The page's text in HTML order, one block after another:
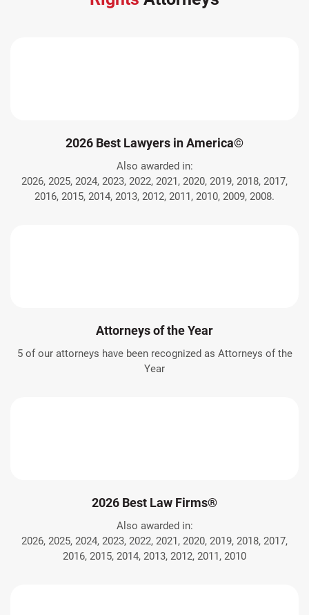
2026 Best Lawyers in America©
Also awarded in:
2026, 2025, 2024, 2023, 2022, 2021, 2020, 2019, 2018, 2017,
2016, 2015, 2014, 2013, 2012, 2011, 2010, 2009, 2008.
Attorneys of the Year
5 of our attorneys have been recognized as Attorneys of the
Year
2026 Best Law Firms®
Also awarded in:
2026, 2025, 2024, 2023, 2022, 2021, 2020, 2019, 2018, 2017,
2016, 2015, 2014, 2013, 2012, 2011, 2010